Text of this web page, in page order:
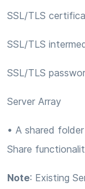
SSL/TLS
SSL/TLS
SSL/TLS
Server Array
• A shared
Share
Note: Existing